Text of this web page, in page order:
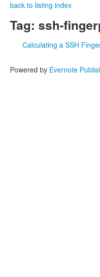
back to listing index
Tag: ssh-
Calculating a SSH
Powered by Evernote